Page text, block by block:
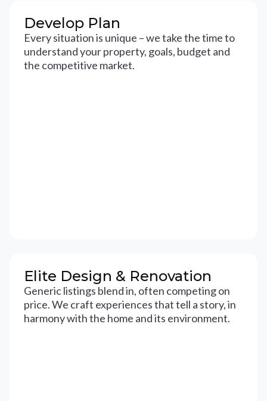
Develop Plan
Every situation is unique – we take the time to
understand your property, goals, budget and
the competitive market.
Elite Design & Renovation
Generic listings blend in, often competing on
price. We craft experiences that tell a story, in
harmony with the home and its environment.